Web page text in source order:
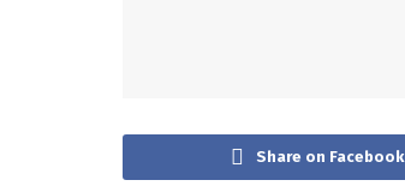
Share on Facebook